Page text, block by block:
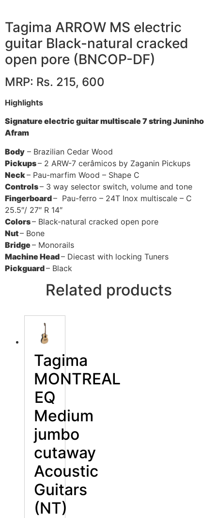
Tagima ARROW MS electric
guitar Black-natural cracked
open pore (BNCOP-DF)
MRP: Rs. 215, 600
Highlights
Signature electric guitar multiscale 7 string Juninho
Afram
Body – Brazilian Cedar Wood
Pickups– 2 ARW-7 cerâmicos by Zaganin Pickups
Neck– Pau-marfim Wood – Shape C
Controls– 3 way selector switch, volume and tone
Fingerboard– Pau-ferro – 24T Inox multiscale – C
25.5″/ 27″ R 14″
Colors– Black-natural cracked open pore
Nut– Bone
Bridge– Monorails
Machine Head– Diecast with locking Tuners
Pickguard– Black
Related products
Tagima
MONTREAL
EQ
Medium
jumbo
cutaway
Acoustic
Guitars
(NT)